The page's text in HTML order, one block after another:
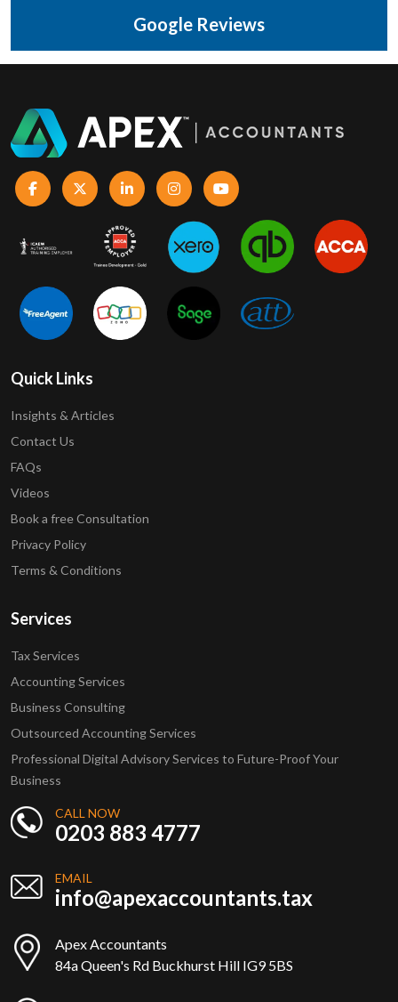
Google Reviews
Quick Links
Insights & Articles
Contact Us
FAQs
Videos
Book a free Consultation
Privacy Policy
Terms & Conditions
Services
Tax Services
Accounting Services
Business Consulting
Outsourced Accounting Services
Professional Digital Advisory Services to Future-Proof Your
Business
CALL NOW
0203 883 4777
EMAIL
info@apexaccountants.tax
Apex Accountants
84a Queen's Rd Buckhurst Hill IG9 5BS